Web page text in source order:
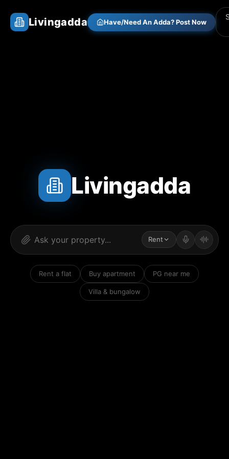
Livingadda Have/Need An Adda? Post Now
Livingadda
Rent
Rent a flat Buy apartment PG near me
Villa & bungalow